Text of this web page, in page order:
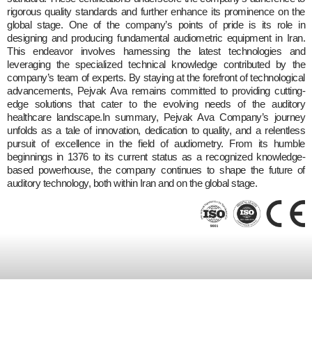
rigorous quality standards and further enhance its prominence on the
global stage. One of the company’s points of pride is its role in
designing and producing fundamental audiometric equipment in Iran.
This endeavor involves harnessing the latest technologies and
leveraging the specialized technical knowledge contributed by the
company’s team of experts. By staying at the forefront of technological
advancements, Pejvak Ava remains committed to providing cutting-
edge solutions that cater to the evolving needs of the auditory
healthcare landscape.In summary, Pejvak Ava Company’s journey
unfolds as a tale of innovation, dedication to quality, and a relentless
pursuit of excellence in the field of audiometry. From its humble
beginnings in 1376 to its current status as a recognized knowledge-
based powerhouse, the company continues to shape the future of
auditory technology, both within Iran and on the global stage.